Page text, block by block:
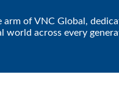
arm of VNC Global,
world across every